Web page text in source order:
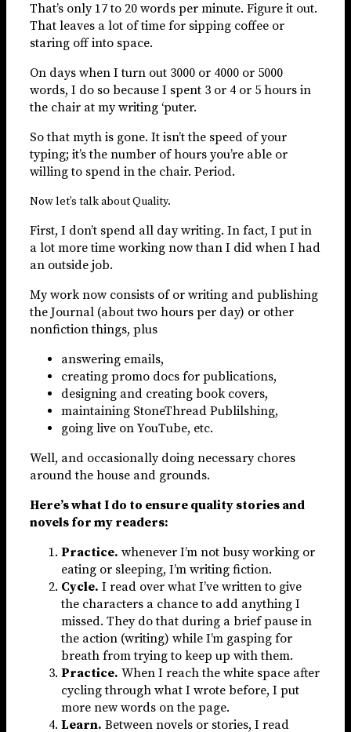
That’s only 17 to 20 words per minute. Figure it out.
That leaves a lot of time for sipping coffee or
staring off into space.
On days when I turn out 3000 or 4000 or 5000
words, I do so because I spent 3 or 4 or 5 hours in
the chair at my writing ‘puter.
So that myth is gone. It isn’t the speed of your
typing; it’s the number of hours you’re able or
willing to spend in the chair. Period.
Now let’s talk about Quality.
First, I don’t spend all day writing. In fact, I put in
a lot more time working now than I did when I had
an outside job.
My work now consists of or writing and publishing
the Journal (about two hours per day) or other
nonfiction things, plus
answering emails,
creating promo docs for publications,
designing and creating book covers,
maintaining StoneThread Publilshing,
going live on YouTube, etc.
Well, and occasionally doing necessary chores
around the house and grounds.
Here’s what I do to ensure quality stories and
novels for my readers:
Practice. whenever I’m not busy working or
eating or sleeping, I’m writing fiction.
Cycle. I read over what I’ve written to give
the characters a chance to add anything I
missed. They do that during a brief pause in
the action (writing) while I’m gasping for
breath from trying to keep up with them.
Practice. When I reach the white space after
cycling through what I wrote before, I put
more new words on the page.
Learn. Between novels or stories, I read